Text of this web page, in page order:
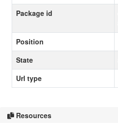
Resources
Package id
Position
State
Url type